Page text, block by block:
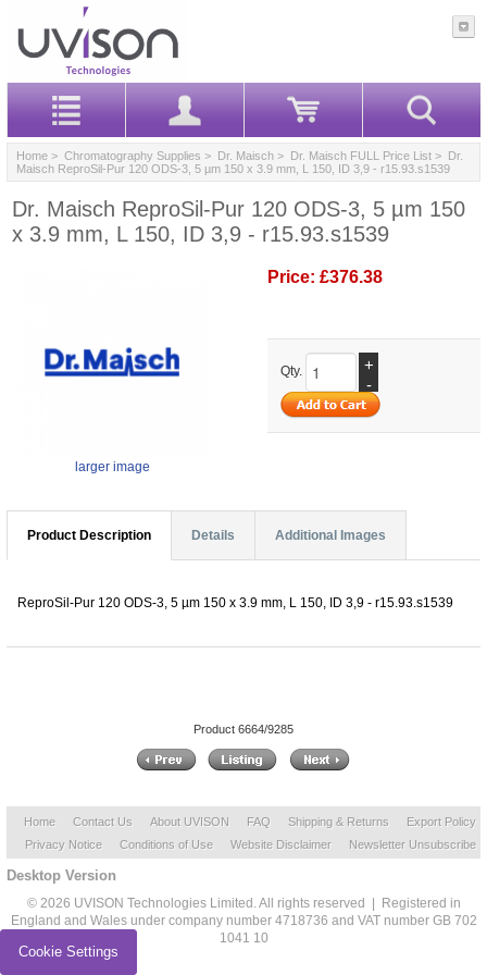
Home > Chromatography Supplies > Dr. Maisch > Dr. Maisch FULL Price List > Dr.
Maisch ReproSil-Pur 120 ODS-3, 5 µm 150 x 3.9 mm, L 150, ID 3,9 - r15.93.s1539
Dr. Maisch ReproSil-Pur 120 ODS-3, 5 µm 150
x 3.9 mm, L 150, ID 3,9 - r15.93.s1539
larger image
Price: £376.38
Qty.
+
-
Product Description Details Additional Images
ReproSil-Pur 120 ODS-3, 5 µm 150 x 3.9 mm, L 150, ID 3,9 - r15.93.s1539
Product 6664/9285
Home Contact Us About UVISON FAQ Shipping & Returns
Export Policy
Privacy Notice
Conditions of Use Website Disclaimer Newsletter Unsubscribe
Desktop Version
© 2026 UVISON Technologies Limited. All rights reserved | Registered in
England and Wales under company number 4718736 and VAT number GB 702
1041 10
Cookie Settings